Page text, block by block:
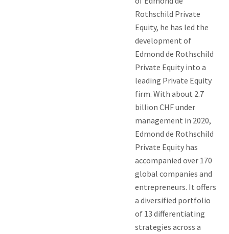
Rothschild Private
Equity, he has led the
development of
Edmond de Rothschild
Private Equity into a
leading Private Equity
firm. With about 2.7
billion CHF under
management in 2020,
Edmond de Rothschild
Private Equity has
accompanied over 170
global companies and
entrepreneurs. It offers
a diversified portfolio
of 13 differentiating
strategies across a